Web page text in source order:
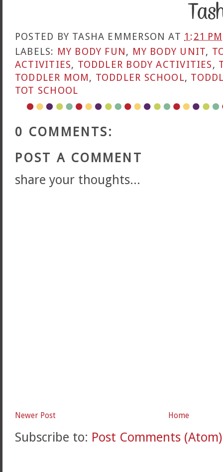
POSTED BY TASHA EMMERSON AT 1:21 PM
LABELS: MY BODY FUN, MY BODY UNIT,
ACTIVITIES, TODDLER BODY ACTIVITIES,
TODDLER MOM, TODDLER SCHOOL,
TOT SCHOOL
0 COMMENTS:
POST A COMMENT
share your thoughts...
Newer Post Home
Subscribe to: Post Comments (Atom)